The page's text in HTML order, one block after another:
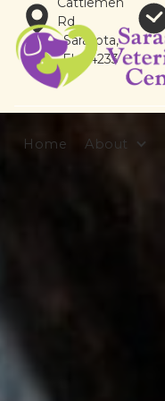
Rd
Sarasota,
FL 34233
Home About